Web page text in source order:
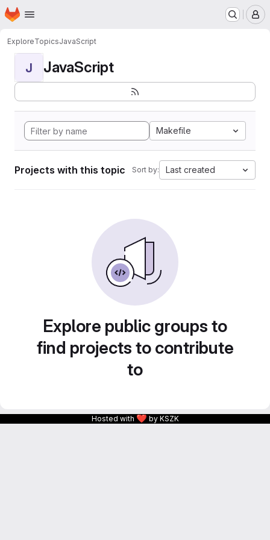
Skip to main content
Homepage
ExploreTopicsJavaScript
J JavaScript
Makefile
Projects with this topic Sort by: Last created
Explore public groups to
find projects to contribute
to
Hosted with ❤ by KSZK